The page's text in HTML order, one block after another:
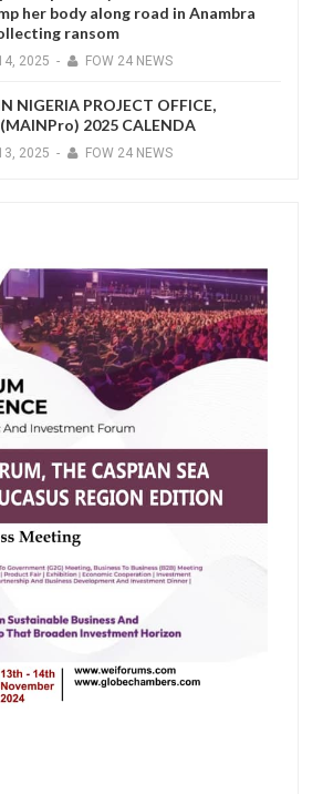
her body along road in Anambra
ransom
2025 - FOW 24 NEWS
NIGERIA PROJECT OFFICE,
2025 CALENDA
2025 - FOW 24 NEWS